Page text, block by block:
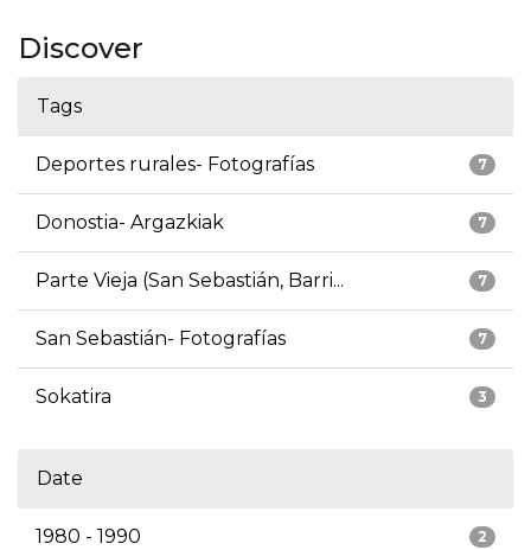
Discover
Tags
7
Deportes rurales- Fotografías
7
Donostia- Argazkiak
7
Parte Vieja (San Sebastián, Barri...
7
San Sebastián- Fotografías
3
Sokatira
Date
2
1980 - 1990